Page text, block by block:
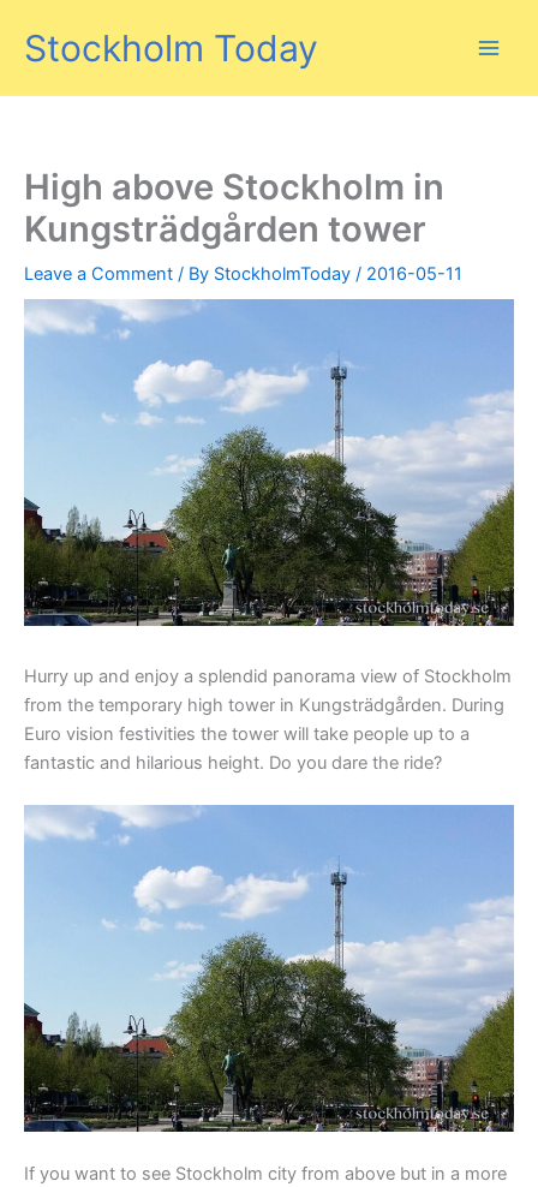
Stockholm Today
High above Stockholm in
Kungsträdgården tower
Leave a Comment / By StockholmToday / 2016-05-11
Hurry up and enjoy a splendid panorama view of Stockholm
from the temporary high tower in Kungsträdgården. During
Euro vision festivities the tower will take people up to a
fantastic and hilarious height. Do you dare the ride?
If you want to see Stockholm city from above but in a more